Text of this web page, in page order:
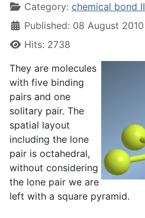
Category: chemical bond II
Published: 08 August 2010
Hits: 2738
They are molecules
with five binding
pairs and one
solitary pair. The
spatial layout
including the lone
pair is octahedral,
without considering
the lone pair we are
left with a square pyramid.